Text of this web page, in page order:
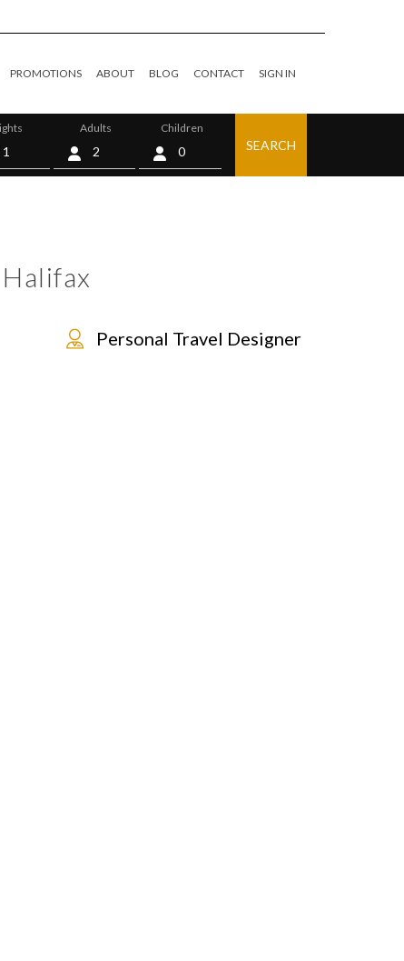
PROMOTIONS ABOUT BLOG CONTACT SIGN IN
Adults Children
0 SEARCH
Personal Travel Designer